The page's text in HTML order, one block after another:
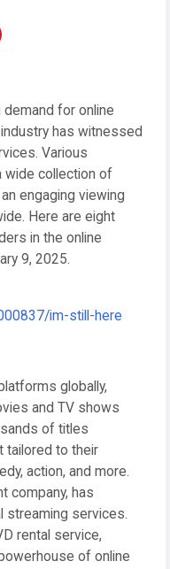
for online
has witnessed
Various
collection of
engaging viewing
Here are eight
in the online
9, 2025.
im-still-here
globally,
and TV shows
of titles
tailored to their
action, and more.
company, has
streaming services.
rental service,
of online